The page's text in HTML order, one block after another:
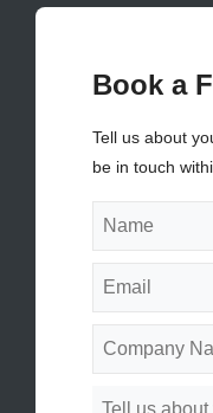
Book a
Tell us about
be in touch